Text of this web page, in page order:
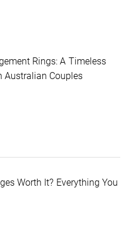
Rings: A Timeless
Australian Couples
Worth It? Everything You